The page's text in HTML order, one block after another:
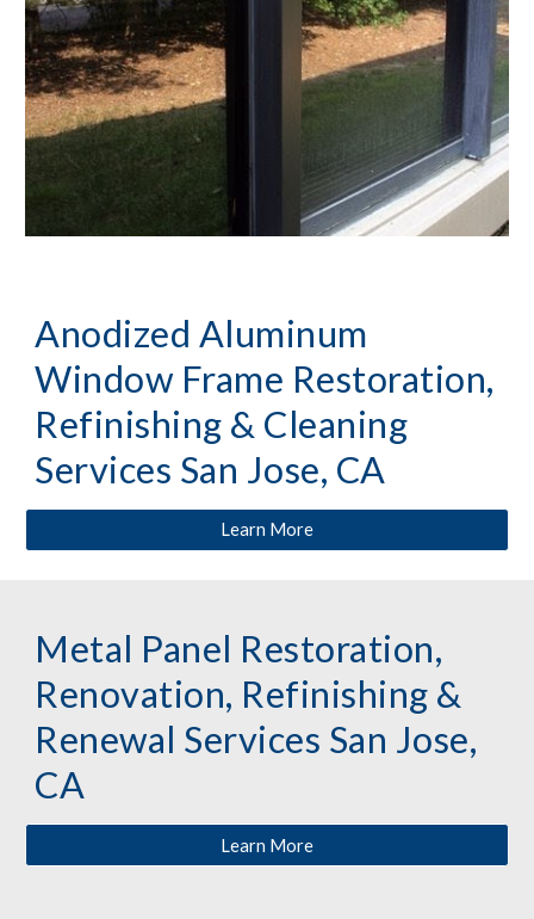
Anodized Aluminum
Window Frame Restoration,
Refinishing & Cleaning
Services San Jose, CA
Learn More
Metal Panel Restoration,
Renovation, Refinishing &
Renewal Services San Jose,
CA
Learn More